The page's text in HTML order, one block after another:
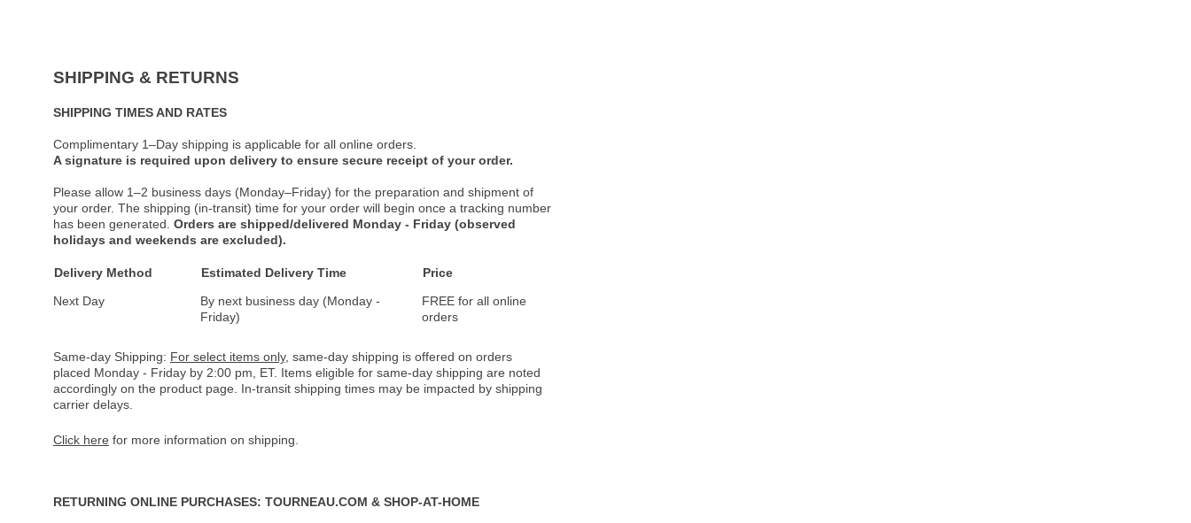
SHIPPING & RETURNS
SHIPPING TIMES AND RATES
Complimentary 1–Day shipping is applicable for all online orders.
A signature is required upon delivery to ensure secure receipt of your order.
Please allow 1–2 business days (Monday–Friday) for the preparation and shipment of
your order. The shipping (in-transit) time for your order will begin once a tracking number
has been generated. Orders are shipped/delivered Monday - Friday (observed
holidays and weekends are excluded).
Delivery Method Estimated Delivery Time
Price
Next Day
By next business day (Monday -
Friday)
FREE for all online
orders
Same-day Shipping: For select items only, same-day shipping is offered on orders
placed Monday - Friday by 2:00 pm, ET. Items eligible for same-day shipping are noted
accordingly on the product page. In-transit shipping times may be impacted by shipping
carrier delays.
Click here for more information on shipping.
RETURNING ONLINE PURCHASES: TOURNEAU.COM & SHOP-AT-HOME